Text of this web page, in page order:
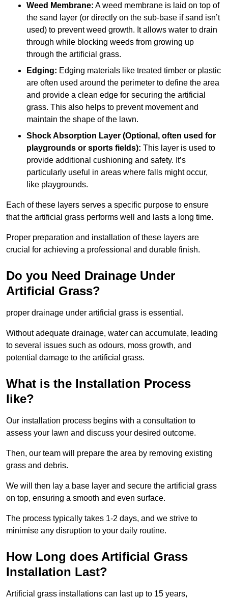
Weed Membrane: A weed membrane is laid on top of
the sand layer (or directly on the sub-base if sand isn’t
used) to prevent weed growth. It allows water to drain
through while blocking weeds from growing up
through the artificial grass.
Edging: Edging materials like treated timber or plastic
are often used around the perimeter to define the area
and provide a clean edge for securing the artificial
grass. This also helps to prevent movement and
maintain the shape of the lawn.
Shock Absorption Layer (Optional, often used for
playgrounds or sports fields): This layer is used to
provide additional cushioning and safety. It’s
particularly useful in areas where falls might occur,
like playgrounds.
Each of these layers serves a specific purpose to ensure
that the artificial grass performs well and lasts a long time.
Proper preparation and installation of these layers are
crucial for achieving a professional and durable finish.
Do you Need Drainage Under
Artificial Grass?
proper drainage under artificial grass is essential.
Without adequate drainage, water can accumulate, leading
to several issues such as odours, moss growth, and
potential damage to the artificial grass.
What is the Installation Process
like?
Our installation process begins with a consultation to
assess your lawn and discuss your desired outcome.
Then, our team will prepare the area by removing existing
grass and debris.
We will then lay a base layer and secure the artificial grass
on top, ensuring a smooth and even surface.
The process typically takes 1-2 days, and we strive to
minimise any disruption to your daily routine.
How Long does Artificial Grass
Installation Last?
Artificial grass installations can last up to 15 years,